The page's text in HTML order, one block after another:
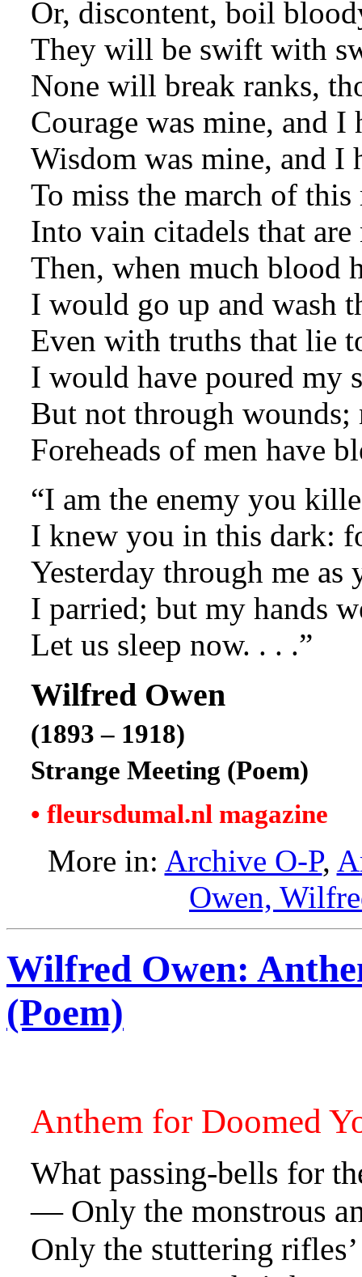
Or, discontent, boil
They will be swift with
None will break ranks,
Courage was mine, and I
Wisdom was mine, and I
To miss the march of
Into vain citadels that
Then, when much blood
I would go up and wash
Even with truths that lie
I would have poured my
But not through wounds;
Foreheads of men have
“I am the enemy you
I knew you in this dark:
Yesterday through me
I parried; but my hands
Let us sleep now. . . .”
Wilfred Owen
(1893 – 1918)
Strange Meeting (Poem)
• fleursdumal.nl magazine
More in: Archive O-P,
Owen,
Wilfred Owen:
(Poem)
Anthem for Doomed
What passing-bells for
— Only the monstrous
Only the stuttering